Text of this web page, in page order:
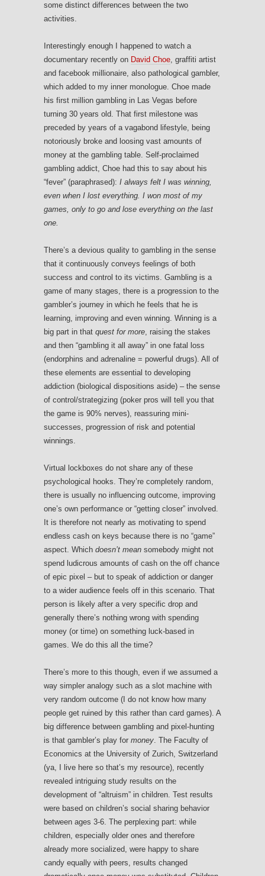
some distinct differences between the two
activities.
Interestingly enough I happened to watch a
documentary recently on David Choe, graffiti artist
and facebook millionaire, also pathological gambler,
which added to my inner monologue. Choe made
his first million gambling in Las Vegas before
turning 30 years old. That first milestone was
preceded by years of a vagabond lifestyle, being
notoriously broke and loosing vast amounts of
money at the gambling table. Self-proclaimed
gambling addict, Choe had this to say about his
“fever” (paraphrased): I always felt I was winning,
even when I lost everything. I won most of my
games, only to go and lose everything on the last
one.
There’s a devious quality to gambling in the sense
that it continuously conveys feelings of both
success and control to its victims. Gambling is a
game of many stages, there is a progression to the
gambler’s journey in which he feels that he is
learning, improving and even winning. Winning is a
big part in that quest for more, raising the stakes
and then “gambling it all away” in one fatal loss
(endorphins and adrenaline = powerful drugs). All of
these elements are essential to developing
addiction (biological dispositions aside) – the sense
of control/strategizing (poker pros will tell you that
the game is 90% nerves), reassuring mini-
successes, progression of risk and potential
winnings.
Virtual lockboxes do not share any of these
psychological hooks. They’re completely random,
there is usually no influencing outcome, improving
one’s own performance or “getting closer” involved.
It is therefore not nearly as motivating to spend
endless cash on keys because there is no “game”
aspect. Which doesn’t mean somebody might not
spend ludicrous amounts of cash on the off chance
of epic pixel – but to speak of addiction or danger
to a wider audience feels off in this scenario. That
person is likely after a very specific drop and
generally there’s nothing wrong with spending
money (or time) on something luck-based in
games. We do this all the time?
There’s more to this though, even if we assumed a
way simpler analogy such as a slot machine with
very random outcome (I do not know how many
people get ruined by this rather than card games). A
big difference between gambling and pixel-hunting
is that gambler’s play for money. The Faculty of
Economics at the University of Zurich, Switzerland
(ya, I live here so that’s my resource), recently
revealed intriguing study results on the
development of “altruism” in children. Test results
were based on children’s social sharing behavior
between ages 3-6. The perplexing part: while
children, especially older ones and therefore
already more socialized, were happy to share
candy equally with peers, results changed